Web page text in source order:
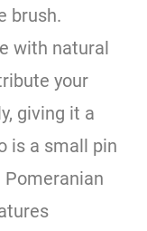
brush.
with natural
your
giving it a
is a small pin